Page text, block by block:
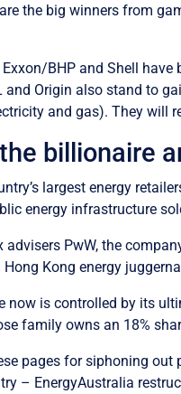
the big winners from
BHP and Shell
and Origin also stand to
and gas). They will
billionaire
largest energy
energy infrastructure
PwW, the
Kong energy
now is controlled by its
family owns an 18%
pages for siphoning
– EnergyAustralia